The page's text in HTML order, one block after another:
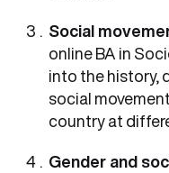
Social
online BA in
into the history,
social
country at
Gender and